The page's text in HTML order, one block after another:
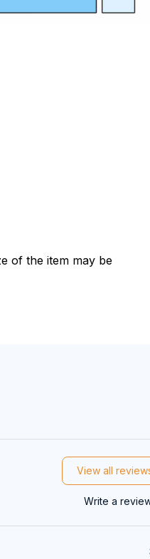
of the item may be
View all
Write a